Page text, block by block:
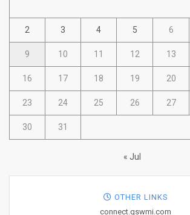
2 3 4 5 6
9 10 11 12 13
16 17 18 19 20
23 24 25 26 27
30 31
« Jul
OTHER LINKS
connect.gswmi.com